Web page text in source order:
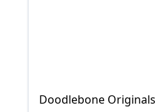
Doodlebone